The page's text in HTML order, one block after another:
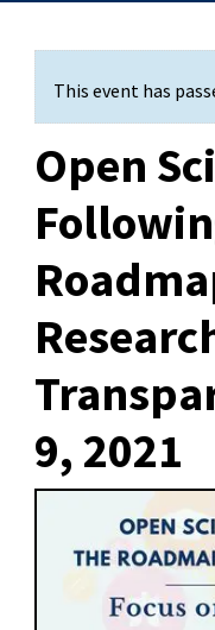
This event has
Open
9, 2021